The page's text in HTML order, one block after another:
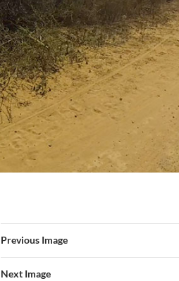
Previous Image
Next Image